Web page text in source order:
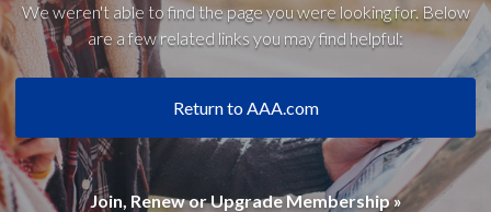
We weren't able to find the page you were looking for. Below
are a few related links you may find helpful:
Return to AAA.com
Join, Renew or Upgrade Membership »